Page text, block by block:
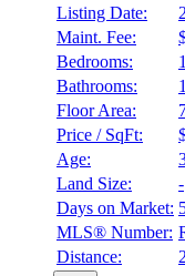
$1,442
Details
Listing Date:
Maint. Fee:
Bedrooms:
1
Bathrooms:
1
Floor Area:
Price / SqFt:
Age:
Land Size:
-
Days on Market:
MLS® Number:
Distance: